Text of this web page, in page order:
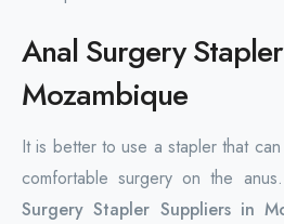
Anal Surgery
Mozambique
It is better to use a stapler that
comfortable surgery on the
Surgery Stapler Suppliers in